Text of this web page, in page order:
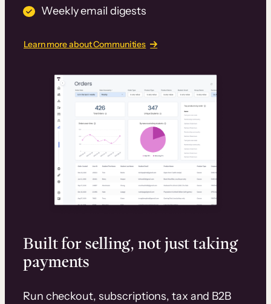
Weekly email digests
Learn more about Communities
Built for selling, not just taking
payments
Run checkout, subscriptions, tax and B2B